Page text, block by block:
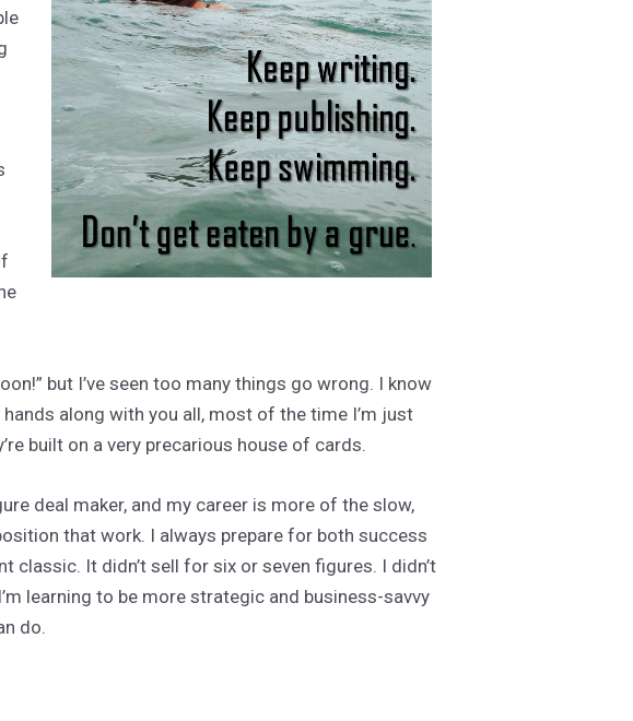
but I’ve seen too many things go wrong. I know
along with you all, most of the time I’m just
built on a very precarious house of cards.
deal maker, and my career is more of the slow,
that work. I always prepare for both success
classic. It didn’t sell for six or seven figures. I didn’t
learning to be more strategic and business-savvy
do.